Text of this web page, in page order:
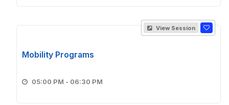
View Session
Mobility Programs
05:00 PM - 06:30 PM